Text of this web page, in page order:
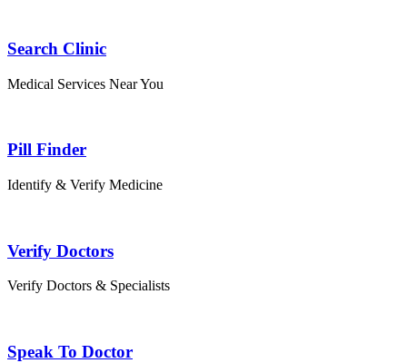
Search Clinic
Medical Services Near You
Pill Finder
Identify & Verify Medicine
Verify Doctors
Verify Doctors & Specialists
Speak To Doctor